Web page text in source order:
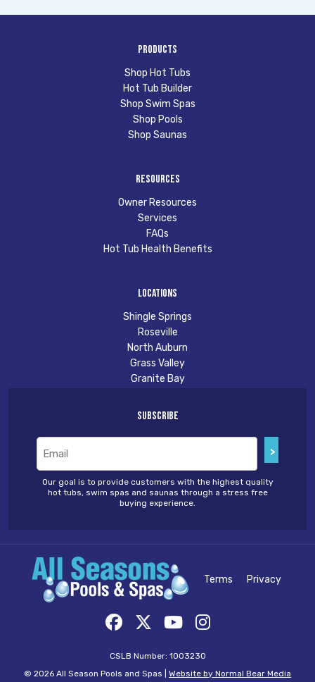
Products
Shop Hot Tubs
Hot Tub Builder
Shop Swim Spas
Shop Pools
Shop Saunas
Resources
Owner Resources
Services
FAQs
Hot Tub Health Benefits
Locations
Shingle Springs
Roseville
North Auburn
Grass Valley
Granite Bay
Subscribe
Our goal is to provide customers with the highest quality
hot tubs, swim spas and saunas through a stress free
buying experience.
Terms Privacy
CSLB Number: 1003230
© 2026 All Season Pools and Spas | Website by Normal Bear Media